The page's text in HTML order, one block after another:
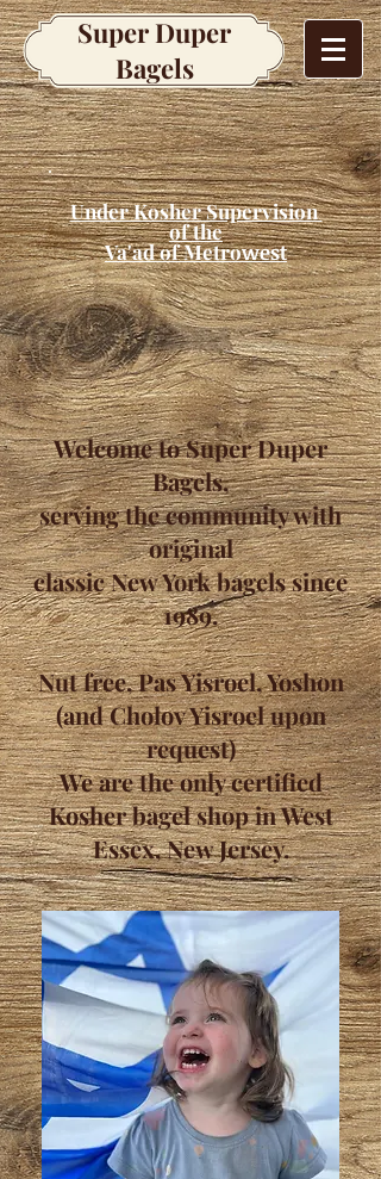
Super Duper
Bagels
Under Kosher Supervision
of the
Va'ad of Metrowest
Welcome to Super Duper
Bagels,
serving the community with
original
classic New York bagels since
1989.
Nut free, Pas Yisroel, Yoshon
(and Cholov Yisroel upon
request)
We are the only certified
Kosher bagel shop in West
Essex, New Jersey.